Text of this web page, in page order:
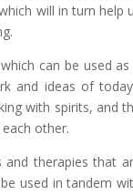
will in turn help
can be used as
and ideas of
with spirits, and
other.
and therapies that
used in tandem